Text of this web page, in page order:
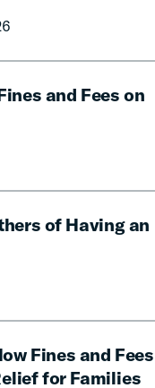
and Fees on
of Having an
Fines and Fees
for Families